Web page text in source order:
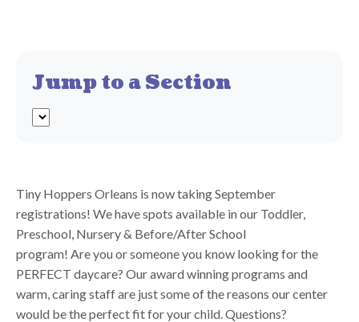
Jump to a Section
Tiny Hoppers Orleans is now taking September
registrations! We have spots available in our Toddler,
Preschool, Nursery & Before/After School
program! Are you or someone you know looking for the
PERFECT daycare? Our award winning programs and
warm, caring staff are just some of the reasons our center
would be the perfect fit for your child. Questions?